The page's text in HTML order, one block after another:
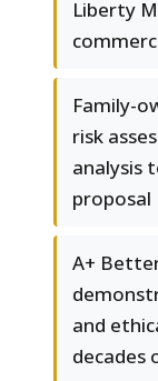
Liberty
Family-
risk
analysis
proposal
A+
and
decades